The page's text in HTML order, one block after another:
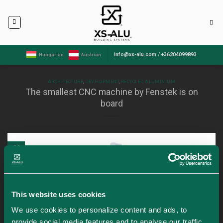
This website uses cookies
We use cookies to personalize content and ads, to
content
Hungarian Austrian info@xs-alu.com /+36204099893
ARCHITECTURE, DEVELOPMENT, RECYCLED ALUMINIUM
The smallest CNC machine by Fenstek is on
board
04
Apr